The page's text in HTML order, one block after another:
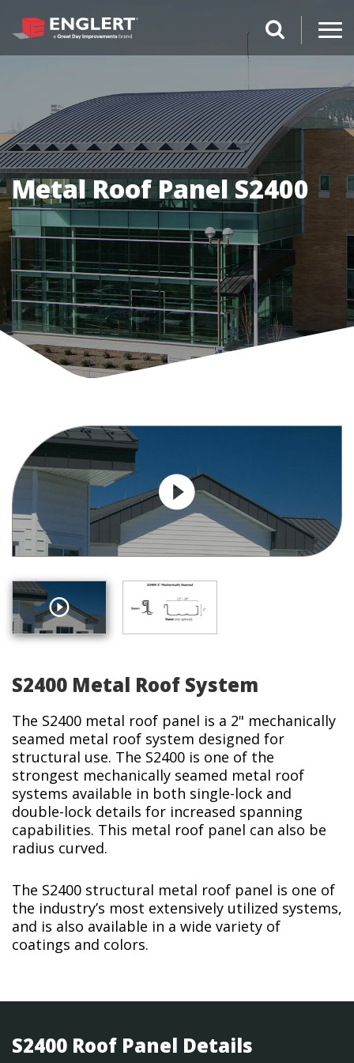
search
Metal Roof Panel S2400
S2400 Metal Roof System
The S2400 metal roof panel is a 2" mechanically
seamed metal roof system designed for
structural use. The S2400 is one of the
strongest mechanically seamed metal roof
systems available in both single-lock and
double-lock details for increased spanning
capabilities. This metal roof panel can also be
radius curved.
The S2400 structural metal roof panel is one of
the industry’s most extensively utilized systems,
and is also available in a wide variety of
coatings and colors.
S2400 Roof Panel Details